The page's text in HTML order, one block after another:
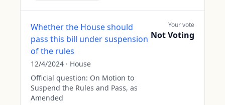
Whether the House should
pass this bill under suspension
of the rules
12/4/2024 · House
Official question: On Motion to
Suspend the Rules and Pass, as
Amended
Your vote
Not Voting